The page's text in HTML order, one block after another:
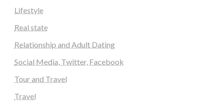
Lifestyle
Real state
Relationship and Adult Dating
Social Media, Twitter, Facebook
Tour and Travel
Travel